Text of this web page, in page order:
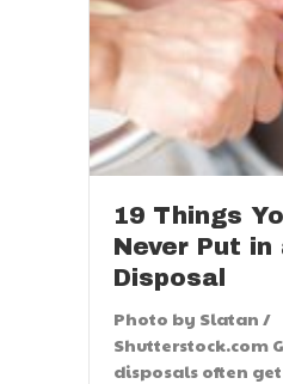
19 Things
Never Put in
Disposal
Photo by Slatan /
Shutterstock.com
disposals often